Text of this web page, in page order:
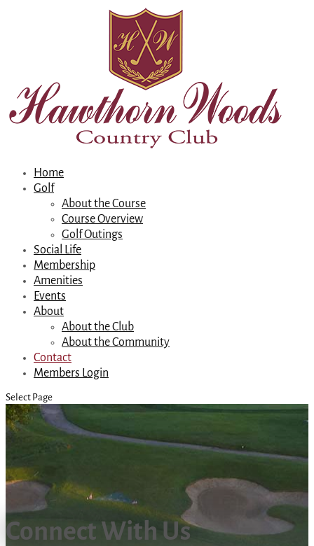
Home
Golf
About the Course
Course Overview
Golf Outings
Social Life
Membership
Amenities
Events
About
About the Club
About the Community
Contact
Members Login
Select Page
Connect With Us